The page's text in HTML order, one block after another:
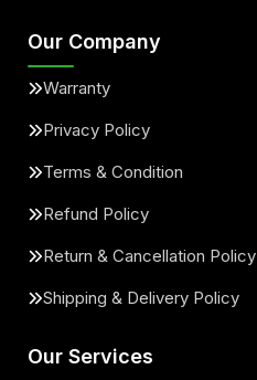
Our Company
Warranty
Privacy Policy
Terms & Condition
Refund Policy
Return & Cancellation Policy
Shipping & Delivery Policy
Our Services